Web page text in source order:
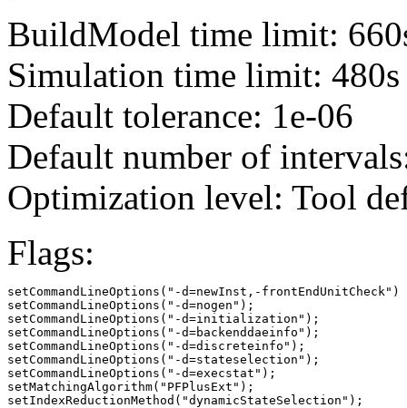
BuildModel time limit:
Simulation time limit: 480s
Default tolerance: 1e-06
Default number of
Optimization level: Tool
Flags:
setCommandLineOptions("-d=newInst,-frontEndUnitCheck")
setCommandLineOptions("-d=nogen");
setCommandLineOptions("-d=initialization");
setCommandLineOptions("-d=backenddaeinfo");
setCommandLineOptions("-d=discreteinfo");
setCommandLineOptions("-d=stateselection");
setCommandLineOptions("-d=execstat");
setMatchingAlgorithm("PFPlusExt");
setIndexReductionMethod("dynamicStateSelection");